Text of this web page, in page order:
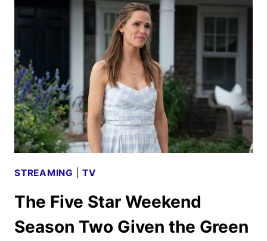
VI:
EXTENDED
LOOK
COMING
TO
NETFLIX
STREAMING |TV
The Five Star Weekend
Season Two Given the Green